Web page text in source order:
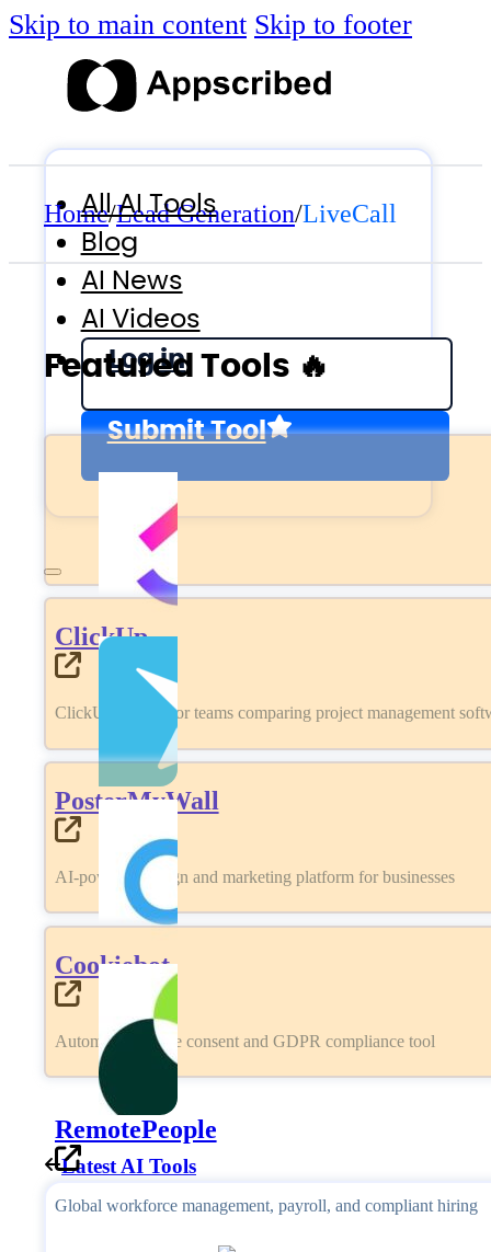
Skip to main content Skip to footer
All AI Tools
Blog
AI News
AI Videos
Log in
Submit Tool
Home/Lead Generation/LiveCall
Featured Tools 🔥
ClickUp
ClickUp review for teams comparing project management
PosterMyWall
AI-powered design and marketing platform for businesses
Cookiebot
Automated cookie consent and GDPR compliance tool
RemotePeople
Global workforce management, payroll, and compliant hiring
Latest AI Tools